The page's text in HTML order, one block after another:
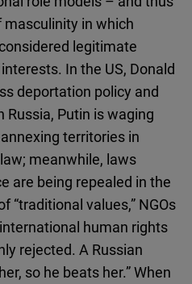
in which
legitimate
In the US, Donald
deportation policy and
Putin is waging
territories in
meanwhile, laws
are being repealed in the
“traditional values,” NGOs
human rights
rejected. A Russian
so he beats her.” When